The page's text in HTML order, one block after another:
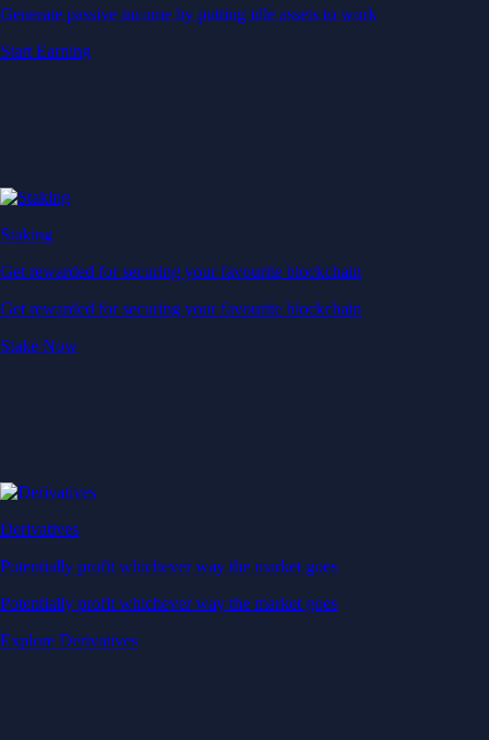
Generate passive income by putting idle assets to work
Start Earning
Staking
Get rewarded for securing your favourite blockchain
Get rewarded for securing your favourite blockchain
Stake Now
Derivatives
Potentially profit whichever way the market goes
Potentially profit whichever way the market goes
Explore Derivatives